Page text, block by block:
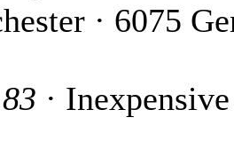
· 6075
· Inexpensive